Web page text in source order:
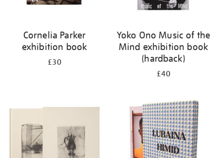
Cornelia Parker
exhibition book
£30
Yoko Ono Music of the
Mind exhibition book
(hardback)
£40